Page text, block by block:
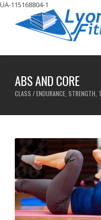
UA-115168804-1
ABS AND CORE
CLASS / ENDURANCE, STRENGTH,